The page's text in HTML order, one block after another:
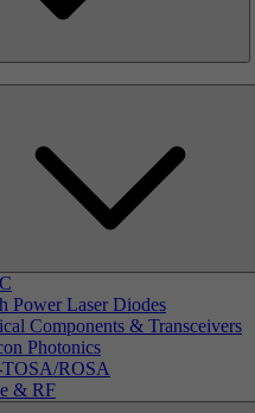
Power Laser Diodes
Components & Transceivers
Photonics
ROSA
& RF